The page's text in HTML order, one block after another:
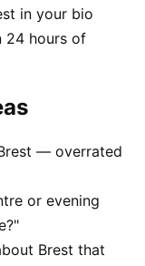
in your bio
24 hours of
— overrated
or evening
Brest that